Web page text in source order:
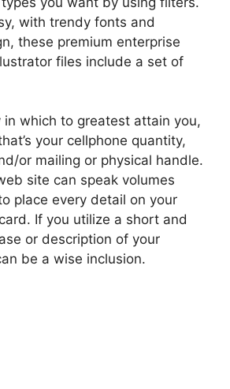
with trendy fonts and
these premium enterprise
files include a set of
in which to greatest attain you,
your cellphone quantity,
or mailing or physical handle.
site can speak volumes
place every detail on your
If you utilize a short and
or description of your
be a wise inclusion.